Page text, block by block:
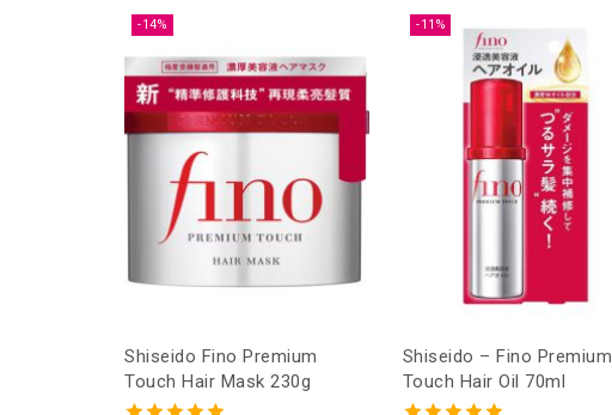
-14%
Shiseido Fino Premium
Touch Hair Mask 230g
-11%
Shiseido – Fino Premium
Touch Hair Oil 70ml